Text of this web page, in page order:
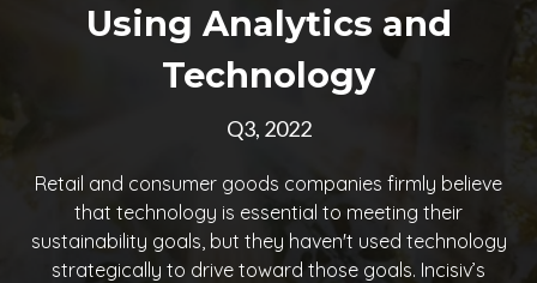
Using Analytics and
Technology
Q3, 2022
Retail and consumer goods companies firmly believe
that technology is essential to meeting their
sustainability goals, but they haven't used technology
strategically to drive toward those goals. Incisiv’s